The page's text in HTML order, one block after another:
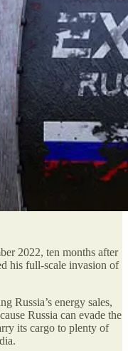
2022, ten months after
his full-scale invasion of
Russia’s energy sales,
Russia can evade the
its cargo to plenty of